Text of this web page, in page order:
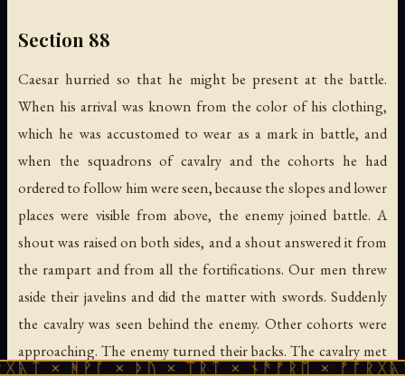
Section 88
Caesar hurried so that he might be present at the battle.
When his arrival was known from the color of his clothing,
which he was accustomed to wear as a mark in battle, and
when the squadrons of cavalry and the cohorts he had
ordered to follow him were seen, because the slopes and lower
places were visible from above, the enemy joined battle. A
shout was raised on both sides, and a shout answered it from
the rampart and from all the fortifications. Our men threw
aside their javelins and did the matter with swords. Suddenly
the cavalry was seen behind the enemy. Other cohorts were
approaching. The enemy turned their backs. The cavalry met
× ᚦᚢ × ᛠᚱᛏ × ᚾᚫᚠᚱᛖ × ᚠᚩᚱᚷᚣᛏ ×